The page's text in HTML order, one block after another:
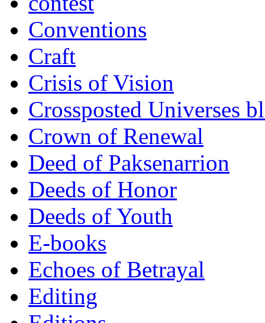
Conventions
Craft
Crisis of Vision
Crossposted Universes
Crown of Renewal
Deed of Paksenarrion
Deeds of Honor
Deeds of Youth
E-books
Echoes of Betrayal
Editing